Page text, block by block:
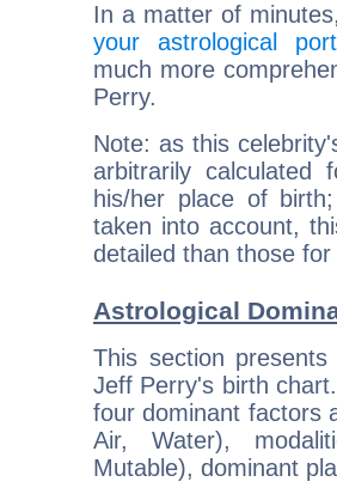
In a matter of
your astrological
much more
Perry.
Note: as this
arbitrarily
his/her place of
taken into account,
detailed than those
Astrological
This section
Jeff Perry's birth
four dominant factors
Air, Water),
Mutable), dominant